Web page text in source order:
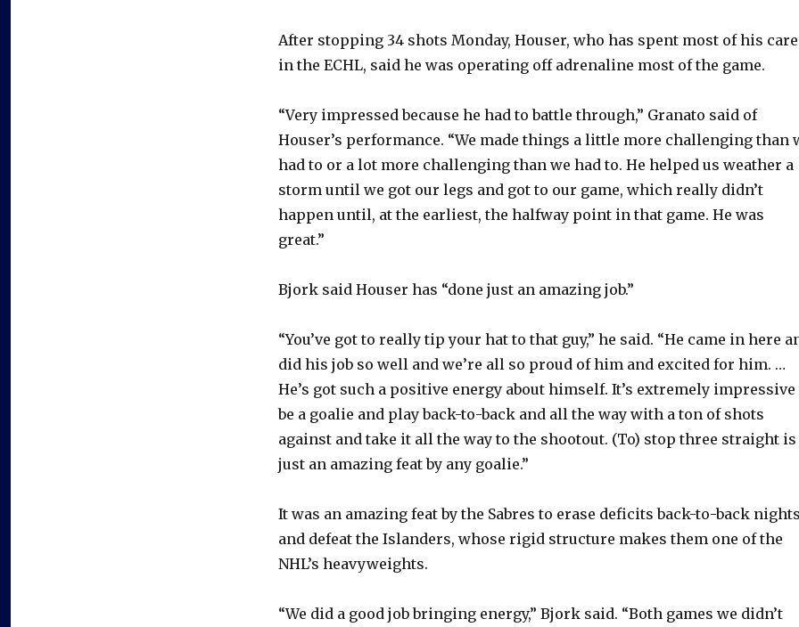
After stopping 34 shots Monday, Houser, who has spent most of his
in the ECHL, said he was operating off adrenaline most of the game.
“Very impressed because he had to battle through,” Granato said of
Houser’s performance. “We made things a little more challenging than
had to or a lot more challenging than we had to. He helped us weather a
storm until we got our legs and got to our game, which really didn’t
happen until, at the earliest, the halfway point in that game. He was
great.”
Bjork said Houser has “done just an amazing job.”
“You’ve got to really tip your hat to that guy,” he said. “He came in here
did his job so well and we’re all so proud of him and excited for him. …
He’s got such a positive energy about himself. It’s extremely impressive
be a goalie and play back-to-back and all the way with a ton of shots
against and take it all the way to the shootout. (To) stop three straight is
just an amazing feat by any goalie.”
It was an amazing feat by the Sabres to erase deficits back-to-back
and defeat the Islanders, whose rigid structure makes them one of the
NHL’s heavyweights.
“We did a good job bringing energy,” Bjork said. “Both games we didn’t